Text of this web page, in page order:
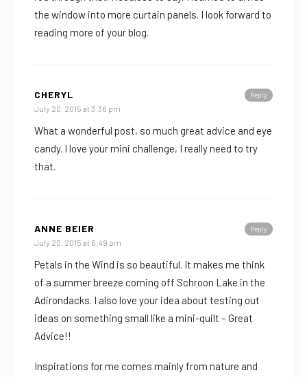
the window into more curtain panels. I look forward to
reading more of your blog.
Reply
CHERYL
July 20, 2015 at 3:36 pm
What a wonderful post, so much great advice and eye
candy. I love your mini challenge, I really need to try
that.
Reply
ANNE BEIER
July 20, 2015 at 6:49 pm
Petals in the Wind is so beautiful. It makes me think
of a summer breeze coming off Schroon Lake in the
Adirondacks. I also love your idea about testing out
ideas on something small like a mini-quilt – Great
Advice!!
Inspirations for me comes mainly from nature and